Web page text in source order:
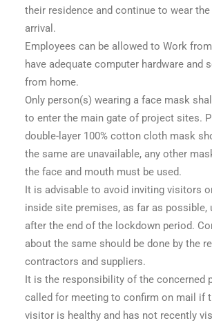
their residence and continue to wear
arrival.
Employees can be allowed to Work
have adequate computer hardware and
from home.
Only person(s) wearing a face mask
to enter the main gate of project sites.
double-layer 100% cotton cloth mask
the same are unavailable, any other
the face and mouth must be used.
It is advisable to avoid inviting visitors
inside site premises, as far as possible,
after the end of the lockdown period.
about the same should be done by the
contractors and suppliers.
It is the responsibility of the concerned
called for meeting to confirm on mail if
visitor is healthy and has not recently